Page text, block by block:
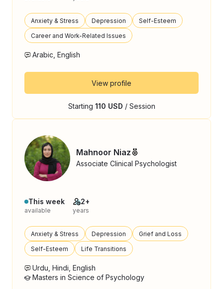
Anxiety & Stress Depression
Self-Esteem
Career and Work-Related Issues
Arabic, English
View profile
Starting 110 USD / Session
Mahnoor Niaz
Associate Clinical Psychologist
This week
available
2+
years
Anxiety & Stress Depression
Grief and Loss
Self-Esteem
Life Transitions
Urdu, Hindi, English
Masters in Science of Psychology